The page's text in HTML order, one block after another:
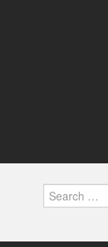
Search